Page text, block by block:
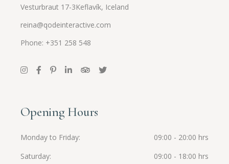
Vesturbraut 17-3Keflavík, Iceland
reina@qodeinteractive.com
Phone: +351 258 548
Opening Hours
Monday to Friday
09:00 - 20:00 hrs
Saturday
09:00 - 18:00 hrs